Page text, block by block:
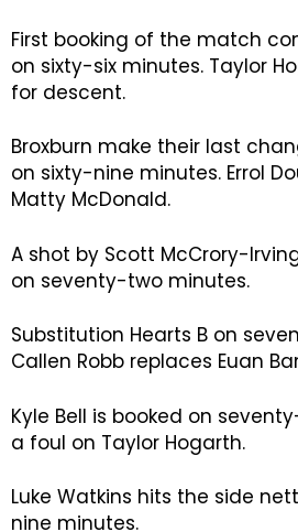
First booking of the match
on sixty-six minutes. Taylor
for descent.
Broxburn make their last
on sixty-nine minutes. Errol
Matty McDonald.
A shot by Scott McCrory-
on seventy-two minutes.
Substitution Hearts B on
Callen Robb replaces Euan
Kyle Bell is booked on
a foul on Taylor Hogarth.
Luke Watkins hits the side
nine minutes.